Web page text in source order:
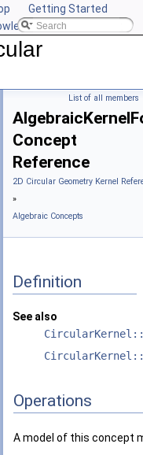
Getting Started
CGAL
List of all members
Concept
Reference
2D Circular Geometry Kernel
»
Algebraic Concepts
Definition
See also
Operations
A model of this concept